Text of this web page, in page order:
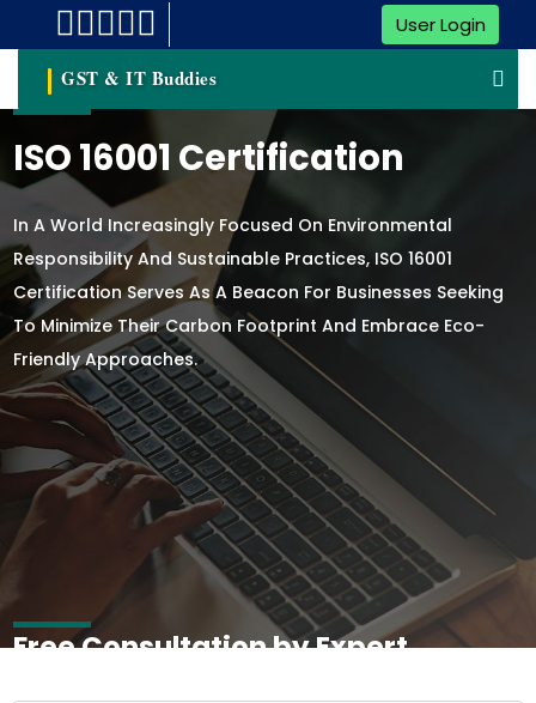
User Login
GST & IT Buddies
ISO 16001 Certification
In A World Increasingly Focused On Environmental
Responsibility And Sustainable Practices, ISO 16001
Certification Serves As A Beacon For Businesses Seeking
To Minimize Their Carbon Footprint And Embrace Eco-
Friendly Approaches.
Free Consultation by Expert